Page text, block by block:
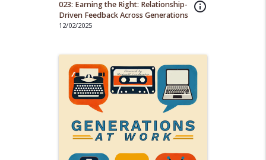
info_outline
023: Earning the Right: Relationship-
Driven Feedback Across Generations
12/02/2025